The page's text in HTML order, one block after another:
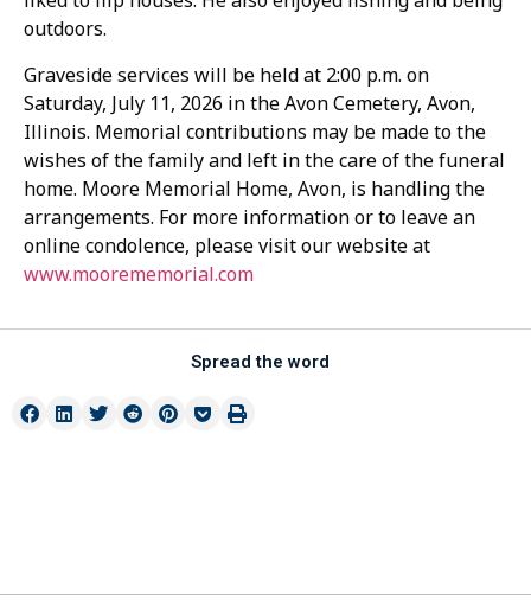
outdoors.
Graveside services will be held at 2:00 p.m. on
Saturday, July 11, 2026 in the Avon Cemetery, Avon,
Illinois. Memorial contributions may be made to the
wishes of the family and left in the care of the funeral
home. Moore Memorial Home, Avon, is handling the
arrangements. For more information or to leave an
online condolence, please visit our website at
www.moorememorial.com
Spread the word